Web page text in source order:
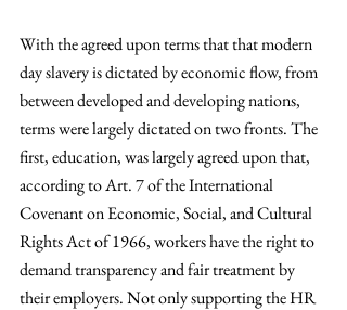
With the agreed upon terms that that modern
day slavery is dictated by economic flow, from
between developed and developing nations,
terms were largely dictated on two fronts. The
first, education, was largely agreed upon that,
according to Art. 7 of the International
Covenant on Economic, Social, and Cultural
Rights Act of 1966, workers have the right to
demand transparency and fair treatment by
their employers. Not only supporting the HR